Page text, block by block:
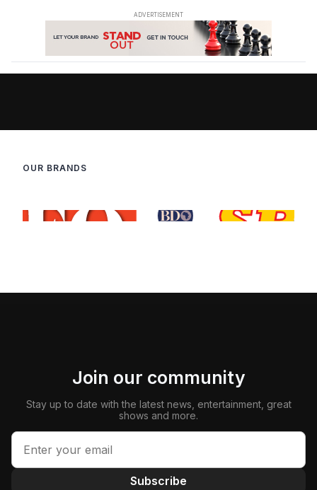
OUR BRANDS
Join our community
Stay up to date with the latest news, entertainment, great
shows and more.
Subscribe